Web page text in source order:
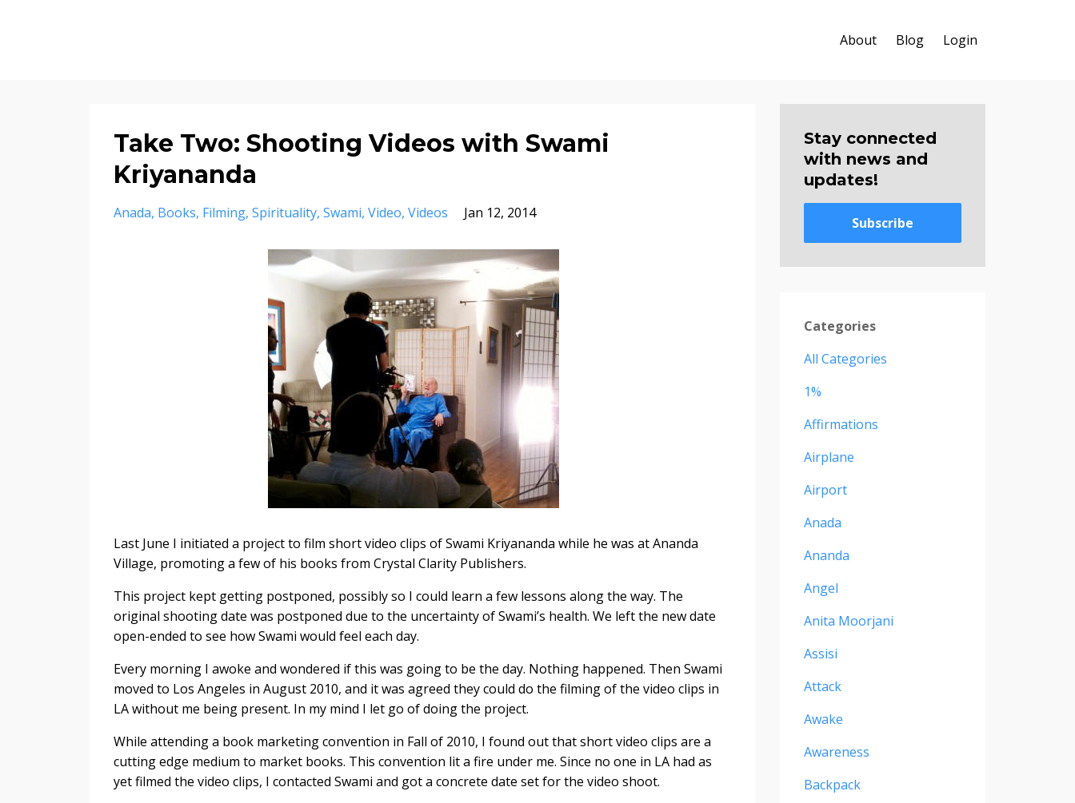
About Blog Login
Take Two: Shooting Videos with Swami
Kriyananda
Anada Books Filming Spirituality Swami Video Videos Jan 12, 2014
Last June I initiated a project to film short video clips of Swami Kriyananda while he was at Ananda
Village, promoting a few of his books from Crystal Clarity Publishers.
This project kept getting postponed, possibly so I could learn a few lessons along the way. The
original shooting date was postponed due to the uncertainty of Swami’s health. We left the new date
open-ended to see how Swami would feel each day.
Every morning I awoke and wondered if this was going to be the day. Nothing happened. Then Swami
moved to Los Angeles in August 2010, and it was agreed they could do the filming of the video clips in
LA without me being present. In my mind I let go of doing the project.
While attending a book marketing convention in Fall of 2010, I found out that short video clips are a
cutting edge medium to market books. This convention lit a fire under me. Since no one in LA had as
yet filmed the video clips, I contacted Swami and got a concrete date set for the video shoot.
Stay connected
with news and
updates!
Subscribe
Categories
All Categories
1%
Affirmations
Airplane
Airport
Anada
Ananda
Angel
Anita Moorjani
Assisi
Attack
Awake
Awareness
Backpack